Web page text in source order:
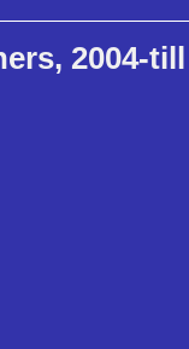
2004-